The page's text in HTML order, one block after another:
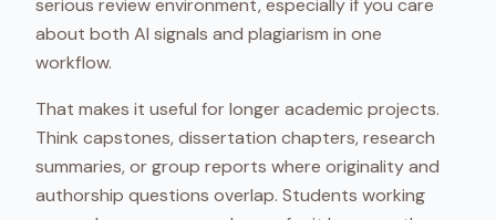
serious review environment, especially if you care
about both AI signals and plagiarism in one
workflow.
That makes it useful for longer academic projects.
Think capstones, dissertation chapters, research
summaries, or group reports where originality and
authorship questions overlap. Students working